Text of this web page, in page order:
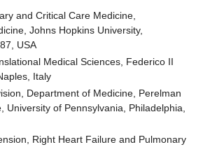
and Critical Care Medicine,
Johns Hopkins University,
USA
Medical Sciences, Federico II
Italy
Department of Medicine, Perelman
University of Pennsylvania, Philadelphia,
Right Heart Failure and Pulmonary